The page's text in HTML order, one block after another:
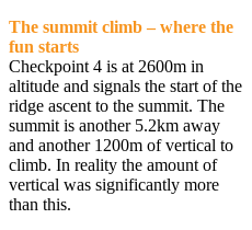
The summit climb – where the
fun starts
Checkpoint 4 is at 2600m in
altitude and signals the start of the
ridge ascent to the summit. The
summit is another 5.2km away
and another 1200m of vertical to
climb. In reality the amount of
vertical was significantly more
than this.